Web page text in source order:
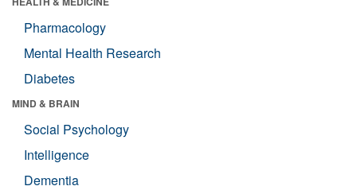
Pharmacology
Mental Health Research
Diabetes
MIND & BRAIN
Social Psychology
Intelligence
Dementia